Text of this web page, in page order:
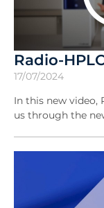
Radio-
17/07/2024
In this new video,
us through the